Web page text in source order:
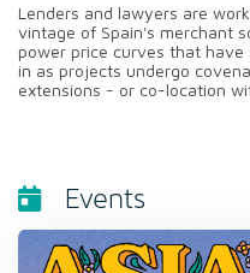
Lenders and lawyers are
vintage of Spain's merchant
power price curves that have
in as projects undergo
extensions - or co-location
Events